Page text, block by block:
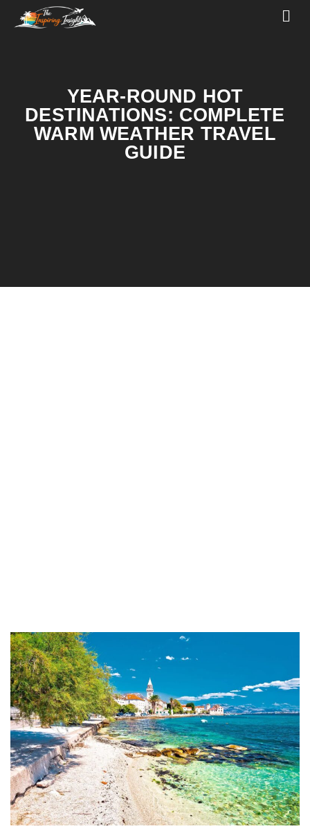
YEAR-ROUND HOT
DESTINATIONS: COMPLETE
WARM WEATHER TRAVEL
GUIDE